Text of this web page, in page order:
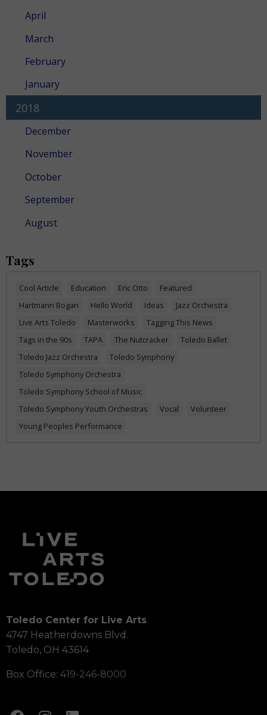
April
March
February
January
2018
December
November
October
September
August
Tags
Cool Article Education Eric Otto
Featured
Hartmann Bogan
Hello World Ideas
Jazz Orchestra
Live Arts Toledo
Masterworks
Tagging This News
Tags in the 90s
TAPA The Nutcracker
Toledo Ballet
Toledo Jazz Orchestra
Toledo Symphony
Toledo Symphony Orchestra
Toledo Symphony School of Music
Toledo Symphony Youth Orchestras
Vocal
Volunteer
Young Peoples Performance
Toledo Center for Live Arts
4747 Heatherdowns Blvd.
Toledo, OH 43614
Box Office: 419-246-8000